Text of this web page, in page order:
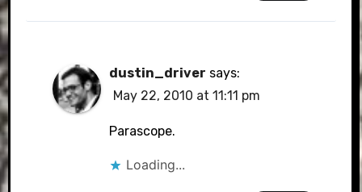
dustin_driver says:
May 22, 2010 at 11:11 pm
Parascope.
Loading...